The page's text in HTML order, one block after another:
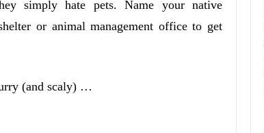
simply hate pets. Name your native
or animal management office to get
(and scaly) …